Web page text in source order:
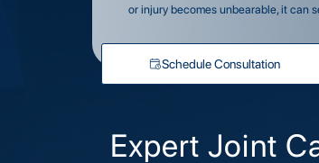
or injury becomes unbearable, it can
Schedule Consultation
Expert Joint